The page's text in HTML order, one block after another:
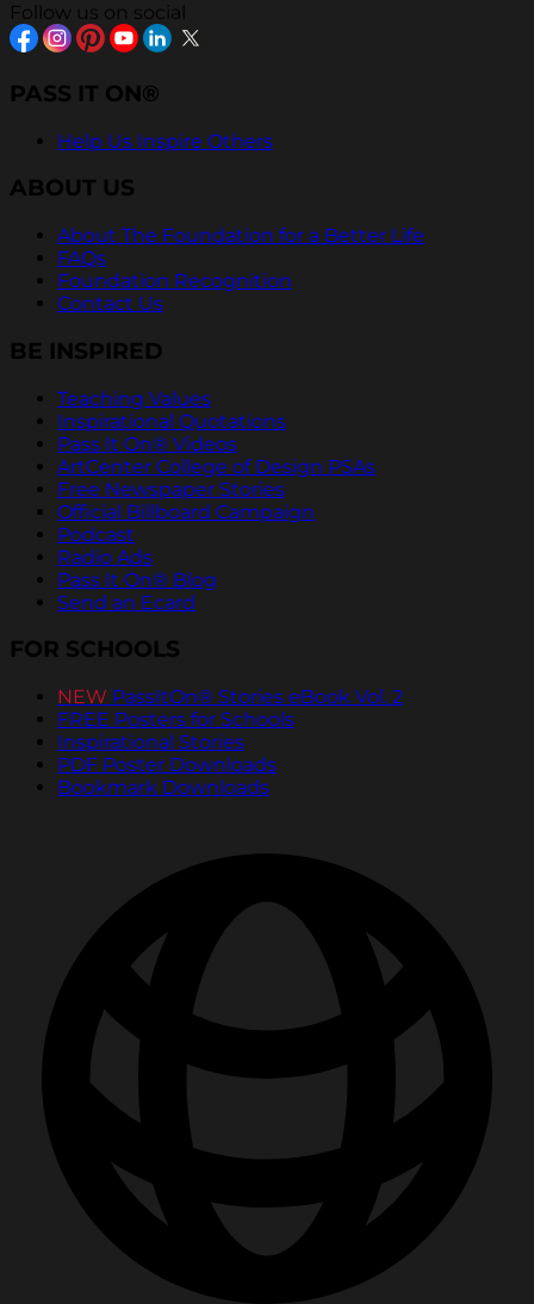
Follow us on social
PASS IT ON®
Help Us Inspire Others
ABOUT US
About The Foundation for a Better Life
FAQs
Foundation Recognition
Contact Us
BE INSPIRED
Teaching Values
Inspirational Quotations
Pass It On® Videos
ArtCenter College of Design PSAs
Free Newspaper Stories
Official Billboard Campaign
Podcast
Radio Ads
Pass It On® Blog
Send an Ecard
FOR SCHOOLS
NEW PassItOn® Stories eBook Vol. 2
FREE Posters for Schools
Inspirational Stories
PDF Poster Downloads
Bookmark Downloads